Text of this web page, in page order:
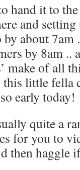
hand it to
and
about 7am
by 8am ..
make of all
little fella
early today!
quite a
for you to
then haggle